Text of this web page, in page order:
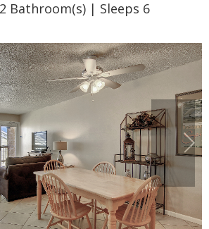
Bathroom(s) | Sleeps 6